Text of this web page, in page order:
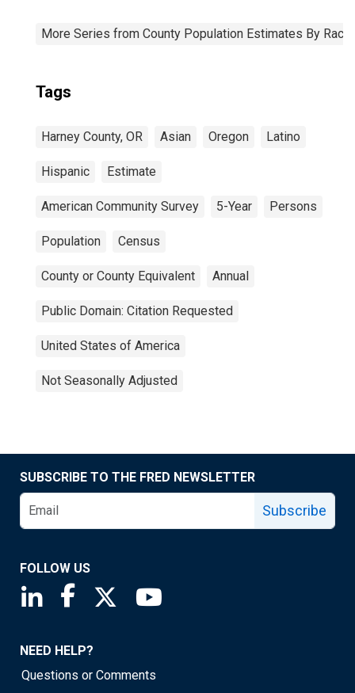
More Series from County Population Estimates By Race
Tags
Harney County, OR Asian Oregon Latino
Hispanic Estimate
American Community Survey 5-Year Persons
Population Census
County or County Equivalent Annual
Public Domain: Citation Requested
United States of America
Not Seasonally Adjusted
SUBSCRIBE TO THE FRED NEWSLETTER
Subscribe
FOLLOW US
Saint Louis Fed linkedin page
Saint Louis Fed facebook page
Saint Louis Fed X page
NEED HELP?
Questions or Comments